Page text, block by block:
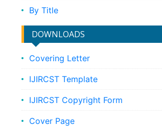
By Title
DOWNLOADS
Covering Letter
IJIRCST Template
IJIRCST Copyright Form
Cover Page